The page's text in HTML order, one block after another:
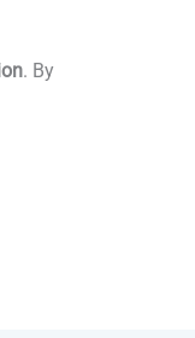
. By